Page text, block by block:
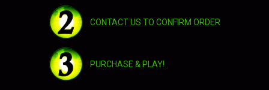
Warlord's Deathwheel
Warlord's Deathwheel
CONTACT US TO CONFIRM ORDER
PURCHASE & PLAY!